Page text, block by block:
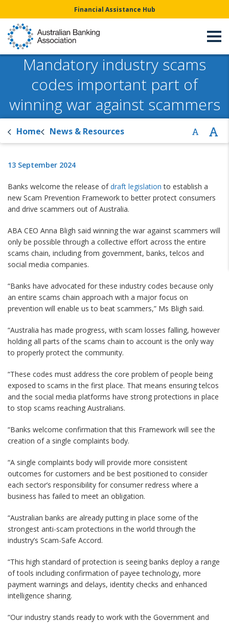
Financial Assistance Hub
Mandatory industry scams
codes important part of
winning war against scammers
Home News & Resources
13 September 2024
Banks welcome the release ofdraft legislation to establish a
new Scam Prevention Framework to better protect consumers
and drive scammers out of Australia.
ABA CEO Anna Bligh said winning the war against scammers will
only be possible through a collective effort across the entire
scams chain, including from government, banks, telcos and
social media companies.
“Banks have advocated for these industry codes because only
an entire scams chain approach with a major focus on
prevention will enable us to beat scammers,” Ms Bligh said.
“Australia has made progress, with scam losses falling, however
holding all parts of the scams chain to account is the only way
to properly protect the community.
“These codes must address the core problem of people being
exposed to scams in the first place. That means ensuring telcos
and the social media platforms have strong protections in place
to stop scams reaching Australians.
“Banks welcome confirmation that this Framework will see the
creation of a single complaints body.
“A single complaints body will provide more consistent
outcomes for customers and be best positioned to consider
each sector’s responsibility for consumer redress where a
business has failed to meet an obligation.
“Australian banks are already putting in place some of the
strongest anti-scam protections in the world through the
industry’s Scam-Safe Accord.
“This high standard of protection is seeing banks deploy a range
of tools including confirmation of payee technology, more
payment warnings and delays, identity checks and enhanced
intelligence sharing.
“Our industry stands ready to work with the Government and